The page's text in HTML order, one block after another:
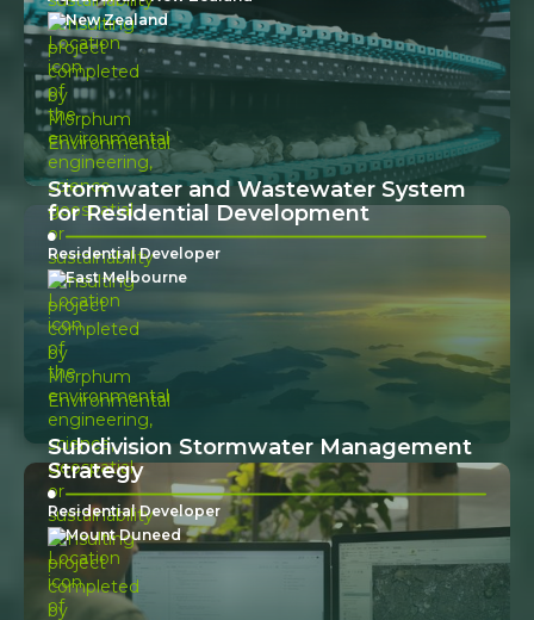
New Zealand
Stormwater and Wastewater System
for Residential Development
Residential Developer
East Melbourne
Subdivision Stormwater Management
Strategy
Residential Developer
Mount Duneed